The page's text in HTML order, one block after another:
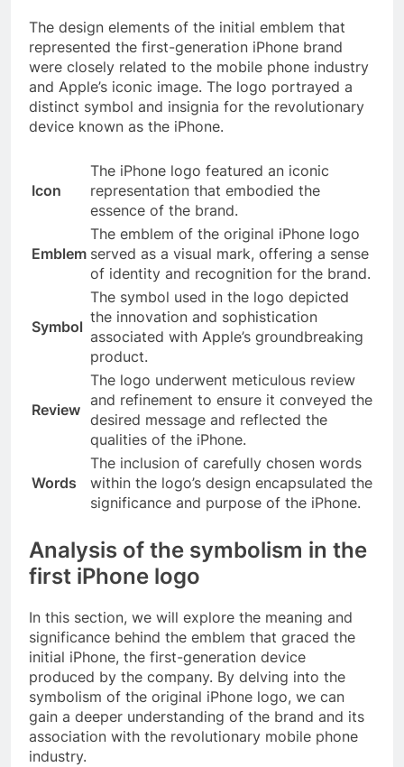
The design elements of the initial emblem that
represented the first-generation iPhone brand
were closely related to the mobile phone industry
and Apple’s iconic image. The logo portrayed a
distinct symbol and insignia for the revolutionary
device known as the iPhone.
Icon
The iPhone logo featured an iconic
representation that embodied the
essence of the brand.
Emblem
The emblem of the original iPhone logo
served as a visual mark, offering a sense
of identity and recognition for the brand.
Symbol
The symbol used in the logo depicted
the innovation and sophistication
associated with Apple’s groundbreaking
product.
Review
The logo underwent meticulous review
and refinement to ensure it conveyed the
desired message and reflected the
qualities of the iPhone.
Words
The inclusion of carefully chosen words
within the logo’s design encapsulated the
significance and purpose of the iPhone.
Analysis of the symbolism in the
first iPhone logo
In this section, we will explore the meaning and
significance behind the emblem that graced the
initial iPhone, the first-generation device
produced by the company. By delving into the
symbolism of the original iPhone logo, we can
gain a deeper understanding of the brand and its
association with the revolutionary mobile phone
industry.